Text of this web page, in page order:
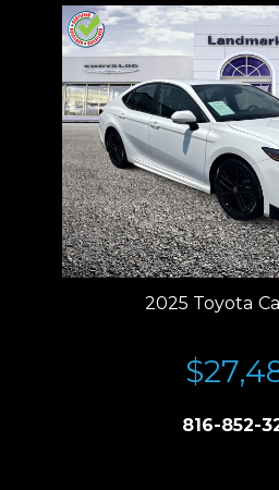
2025 Toyota
816-852-